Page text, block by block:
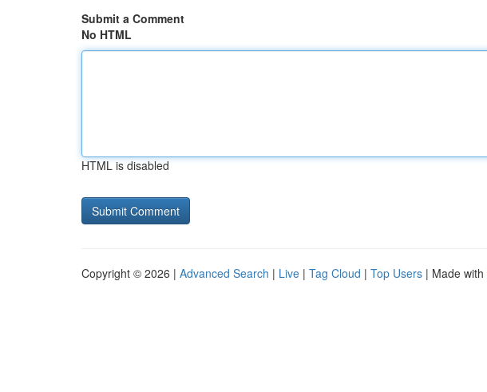
Submit a Comment
No HTML
HTML is disabled
Copyright © 2026 | Advanced Search | Live | Tag Cloud | Top Users | Made with